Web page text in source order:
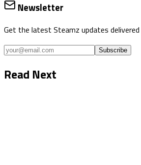
Newsletter
Get the latest Steamz updates
Subscribe
Read Next